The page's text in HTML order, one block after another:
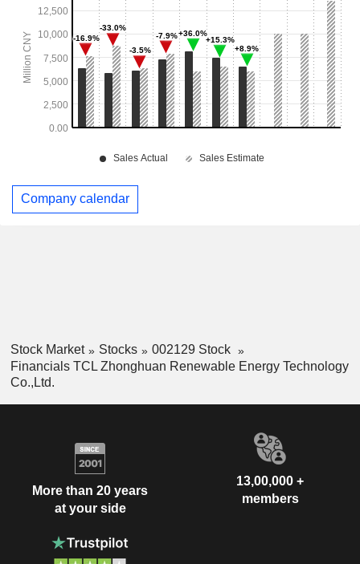
Company calendar
Stock Market Stocks
002129 Stock
Financials TCL Zhonghuan Renewable Energy Technology
Co.,Ltd.
More than 20 years
at your side
13,00,000 +
members